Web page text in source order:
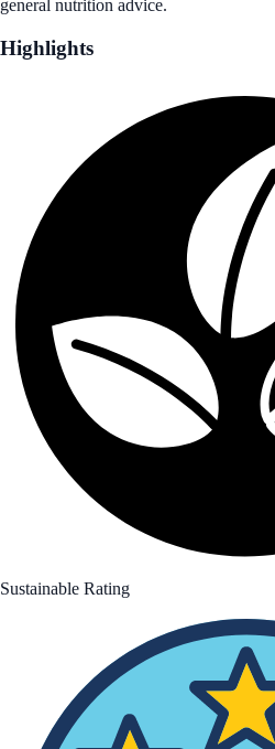
general nutrition advice.
Highlights
Sustainable Rating